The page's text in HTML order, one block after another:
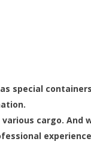
special
cargo. And
experience